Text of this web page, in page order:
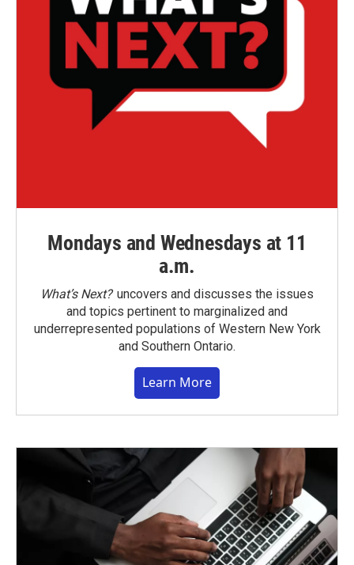
Mondays and Wednesdays at 11
a.m.
What’s Next?uncovers and discusses the issues
and topics pertinent to marginalized and
underrepresented populations of Western New York
and Southern Ontario.
Learn More